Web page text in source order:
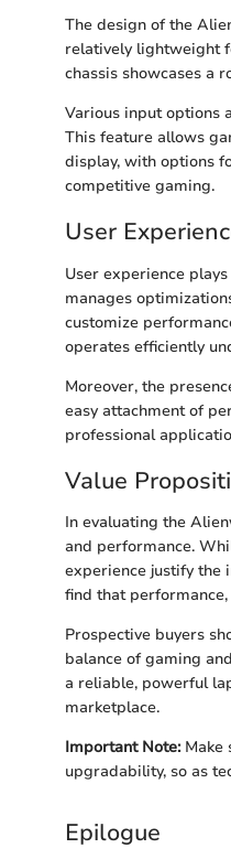
The design of the
relatively lightweight
chassis showcases a
Various input options
This feature allows
display, with options
competitive gaming.
User
User experience
manages
customize
operates efficiently
Moreover, the
easy attachment of
professional
Value
In evaluating the
and performance.
experience justify the
find that
Prospective buyers
balance of gaming
a reliable, powerful
marketplace.
Important Note:Make
upgradability, so as
Epilogue